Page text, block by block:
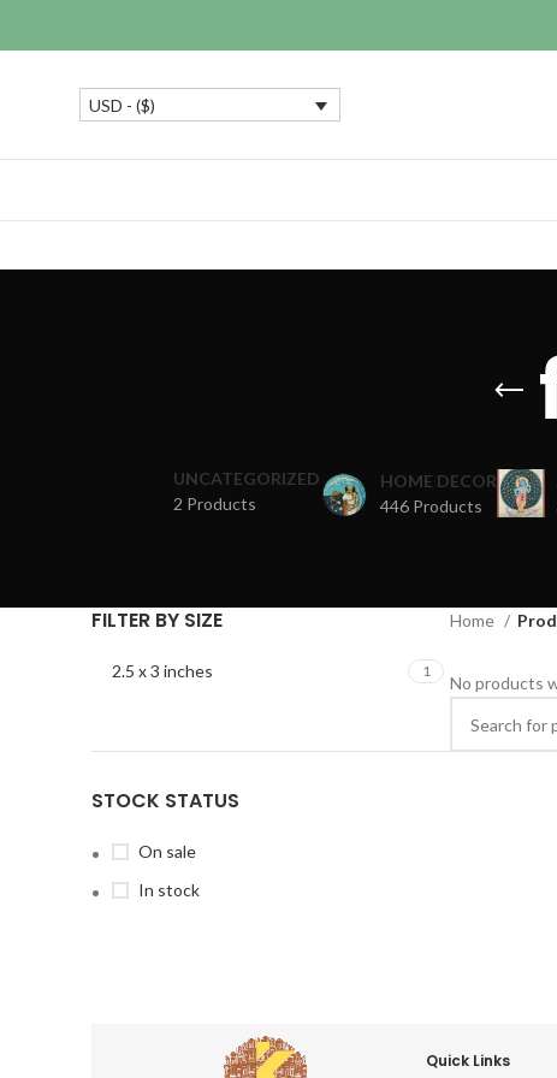
USD - ($)
UNCATEGORIZED
2 Products
HOME DECOR
446 Products
FILTER BY SIZE
2.5 x 3 inches 1
STOCK STATUS
On sale
In stock
Home
No products
Quick Links